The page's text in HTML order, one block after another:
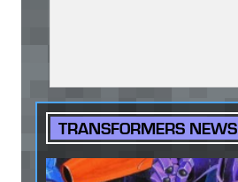
TRANSFORMERS NEWS